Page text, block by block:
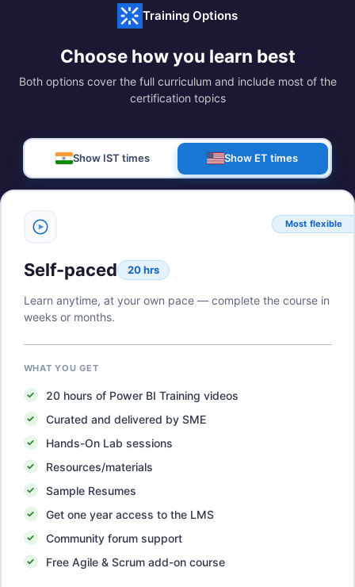
Training Options
Choose how you learn best
Both options cover the full curriculum and include most of the
certification topics
Show IST times Show ET times
Most flexible
Self-paced 20 hrs
Learn anytime, at your own pace — complete the course in
weeks or months.
WHAT YOU GET
20hours of Power BI Training videos
Curated and delivered by SME
Hands-On Lab sessions
Resources/materials
Sample Resumes
Get one year access to the LMS
Community forum support
Free Agile & Scrum add-on course